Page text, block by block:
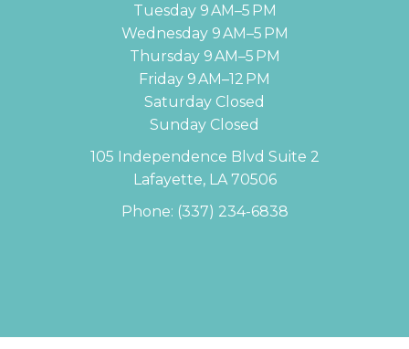
Tuesday 9 AM–5 PM
Wednesday 9 AM–5 PM
Thursday 9 AM–5 PM
Friday 9 AM–12 PM
Saturday Closed
Sunday Closed
105 Independence Blvd Suite 2
Lafayette, LA 70506
Phone: (337) 234-6838